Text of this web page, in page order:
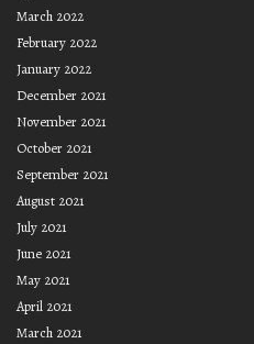
March 2022
February 2022
January 2022
December 2021
November 2021
October 2021
September 2021
August 2021
July 2021
June 2021
May 2021
April 2021
March 2021